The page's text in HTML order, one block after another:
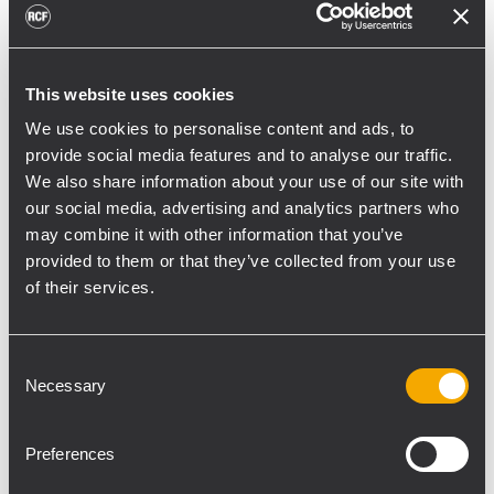
This website uses cookies
We use cookies to personalise content and ads, to
provide social media features and to analyse our traffic.
We also share information about your use of our site with
our social media, advertising and analytics partners who
may combine it with other information that you’ve
provided to them or that they’ve collected from your use
of their services.
Selection
Necessary
Preferences
toward reflective surfaces,” continued
Boiardi Serri.
Low-frequency coverage is provided by 18
RCF SUB 9029-AS dual 19” active
subwoofers, arranged on the ground in nine
clusters of two units each. The system was
configured with an on-site optimized
cardioid preset, with the upper module
oriented toward the stage.
performance area and provide a cleaner